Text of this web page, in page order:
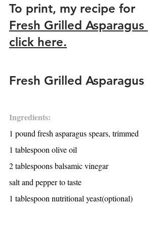
To print, my recipe for
Fresh Grilled Asparagus
click here.
Fresh Grilled Asparagus
Ingredients:
1 pound fresh asparagus spears, trimmed
1 tablespoon olive oil
2 tablespoons balsamic vinegar
salt and pepper to taste
1 tablespoon nutritional yeast(optional)